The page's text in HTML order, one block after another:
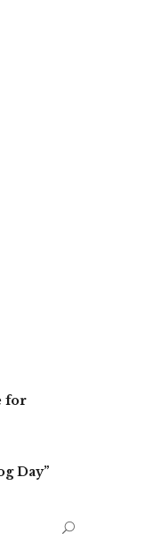
for
Day”